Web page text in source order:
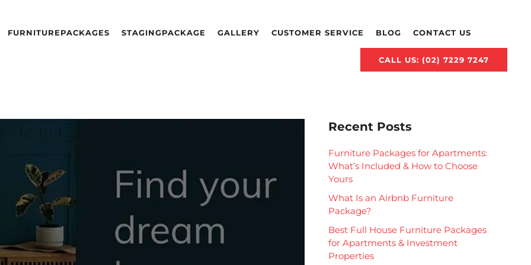
FURNITUREPACKAGES STAGINGPACKAGE GALLERY CUSTOMER SERVICE BLOG CONTACT US
CALL US: (02) 7229 7247
Recent Posts
Furniture Packages for Apartments:
What’s Included & How to Choose
Yours
What Is an Airbnb Furniture
Package?
Best Full House Furniture Packages
for Apartments & Investment
Properties